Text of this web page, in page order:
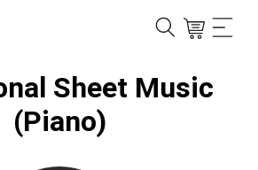
Sheet Music
(Piano)